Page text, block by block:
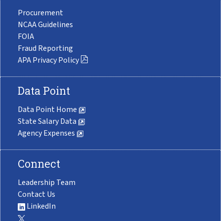
Procurement
NCAA Guidelines
FOIA
Fraud Reporting
APA Privacy Policy
Data Point
Data Point Home
State Salary Data
Agency Expenses
Connect
Leadership Team
Contact Us
LinkedIn